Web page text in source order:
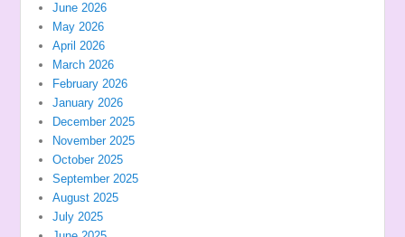
June 2026
May 2026
April 2026
March 2026
February 2026
January 2026
December 2025
November 2025
October 2025
September 2025
August 2025
July 2025